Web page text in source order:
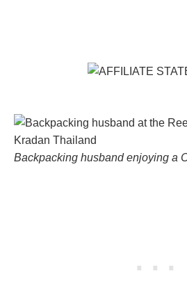
Backpacking husband enjoying a